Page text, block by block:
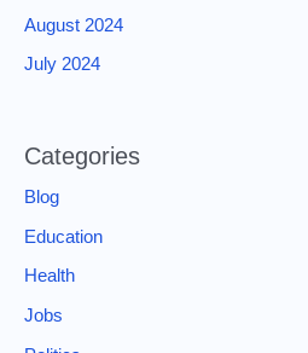
August 2024
July 2024
Categories
Blog
Education
Health
Jobs